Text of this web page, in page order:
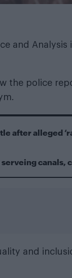
and Analysis
the police
after alleged
canals,
and